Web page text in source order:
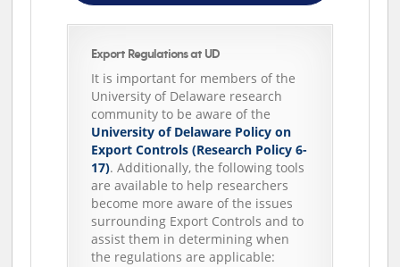
Export Regulations at UD
It is important for members of the
University of Delaware research
community to be aware of the
University of Delaware Policy on
Export Controls (Research Policy 6-
17). Additionally, the following tools
are available to help researchers
become more aware of the issues
surrounding Export Controls and to
assist them in determining when
the regulations are applicable: